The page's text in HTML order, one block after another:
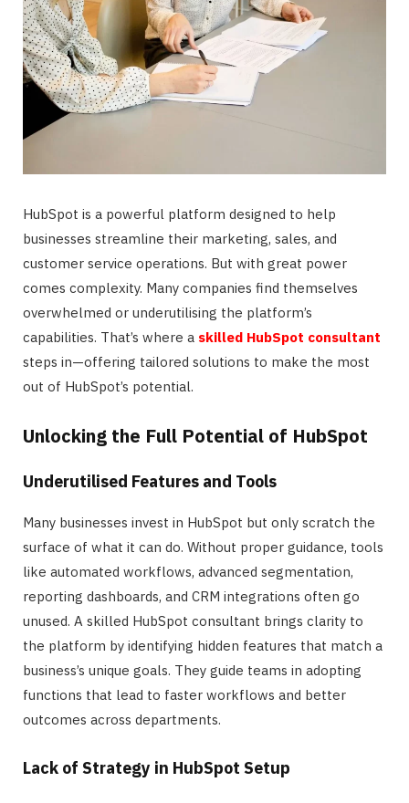
HubSpot is a powerful platform designed to help
businesses streamline their marketing, sales, and
customer service operations. But with great power
comes complexity. Many companies find themselves
overwhelmed or underutilising the platform’s
capabilities. That’s where a skilled HubSpot consultant
steps in—offering tailored solutions to make the most
out of HubSpot’s potential.
Unlocking the Full Potential of HubSpot
Underutilised Features and Tools
Many businesses invest in HubSpot but only scratch the
surface of what it can do. Without proper guidance, tools
like automated workflows, advanced segmentation,
reporting dashboards, and CRM integrations often go
unused. A skilled HubSpot consultant brings clarity to
the platform by identifying hidden features that match a
business’s unique goals. They guide teams in adopting
functions that lead to faster workflows and better
outcomes across departments.
Lack of Strategy in HubSpot Setup